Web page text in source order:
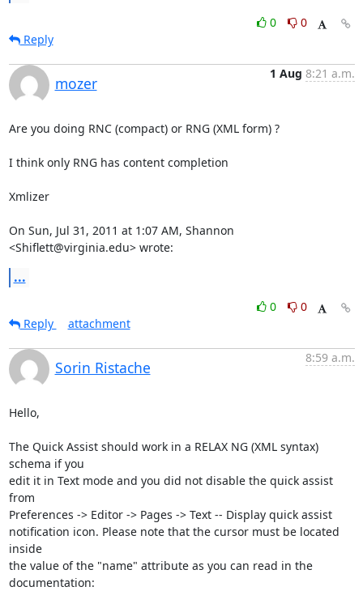
0
0
Reply
mozer
1 Aug 8:21 a.m.
Are you doing RNC (compact) or RNG (XML form) ?
I think only RNG has content completion
Xmlizer
On Sun, Jul 31, 2011 at 1:07 AM, Shannon
<Shiflett@virginia.edu> wrote:
...
0
0
Reply
attachment
Sorin Ristache
8:59 a.m.
Hello,
The Quick Assist should work in a RELAX NG (XML syntax)
schema if you
edit it in Text mode and you did not disable the quick assist
from
Preferences -> Editor -> Pages -> Text -- Display quick assist
notification icon. Please note that the cursor must be located
inside
the value of the "name" attribute as you can read in the
documentation: